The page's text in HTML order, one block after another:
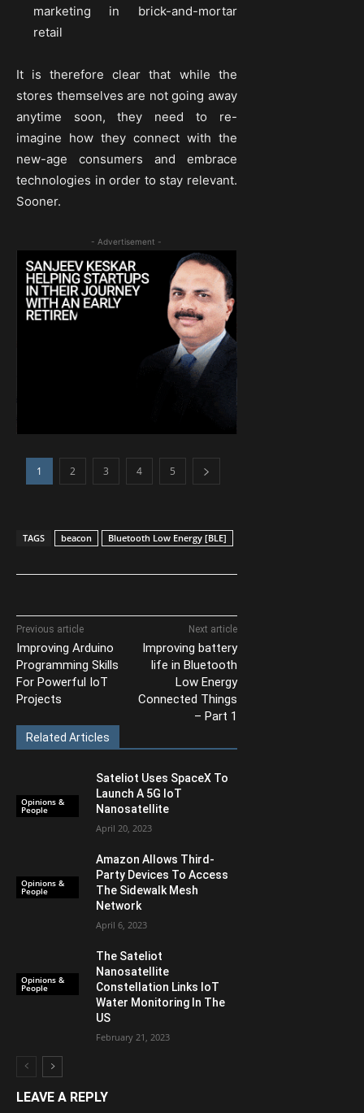
marketing in brick-and-mortar
retail
It is therefore clear that while the
stores themselves are not going away
anytime soon, they need to re-
imagine how they connect with the
new-age consumers and embrace
technologies in order to stay relevant.
Sooner.
- Advertisement -
1 2 3 4 5
TAGS beacon Bluetooth Low Energy [BLE]
Previous article
Improving Arduino
Programming Skills
For Powerful IoT
Projects
Next article
Improving battery
life in Bluetooth
Low Energy
Connected Things
– Part 1
Related Articles
Opinions &
People
Sateliot Uses SpaceX To
Launch A 5G IoT
Nanosatellite
April 20, 2023
Opinions &
People
Amazon Allows Third-
Party Devices To Access
The Sidewalk Mesh
Network
April 6, 2023
Opinions &
People
The Sateliot
Nanosatellite
Constellation Links IoT
Water Monitoring In The
US
February 21, 2023
LEAVE A REPLY